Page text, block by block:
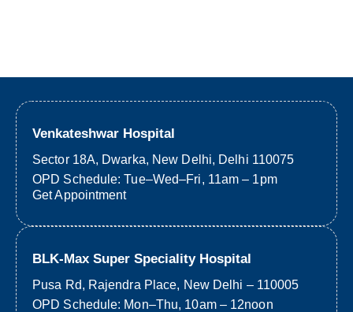
Venkateshwar Hospital
Sector 18A, Dwarka, New Delhi, Delhi 110075
OPD Schedule: Tue–Wed–Fri, 11am – 1pm
Get Appointment
BLK-Max Super Speciality Hospital
Pusa Rd, Rajendra Place, New Delhi – 110005
OPD Schedule: Mon–Thu, 10am – 12noon